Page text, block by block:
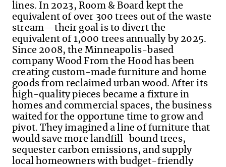
lines. In 2023, Room & Board kept the
equivalent of over 300 trees out of the waste
stream—their goal is to divert the
equivalent of 1,000 trees annually by 2025.
Since 2008, the Minneapolis-based
company WoodFrom the Hood has been
creating custom-made furniture and home
goods from reclaimed urban wood. After its
high-quality pieces became a fixture in
homes and commercial spaces, the business
waited for the opportune time to grow and
pivot. They imagined a line of furniture that
would save more landfill-bound trees,
sequester carbon emissions, and supply
local homeowners with budget-friendly